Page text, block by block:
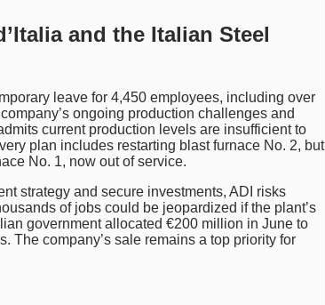
and the Italian Steel
leave for 4,450 employees, including over
ongoing production challenges and
current production levels are insufficient to
plan includes restarting blast furnace No. 2, but
No. 1, now out of service.
strategy and secure investments, ADI risks
of jobs could be jeopardized if the plant’s
government allocated €200 million in June to
The company’s sale remains a top priority for